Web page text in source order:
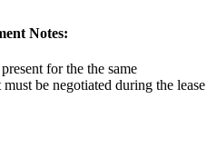
Notes:
for the the same
be negotiated during the lease